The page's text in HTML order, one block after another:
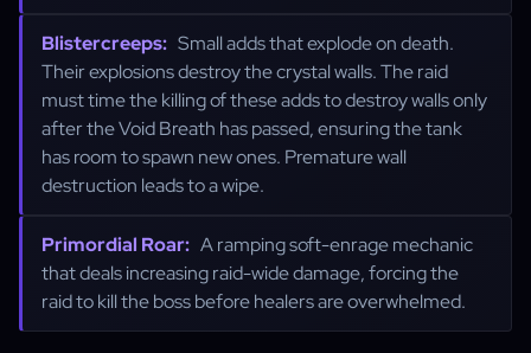
Blistercreeps: Small adds that explode on death.
Their explosions destroy the crystal walls. The raid
must time the killing of these adds to destroy walls only
after the Void Breath has passed, ensuring the tank
has room to spawn new ones. Premature wall
destruction leads to a wipe.
Primordial Roar: A ramping soft-enrage mechanic
that deals increasing raid-wide damage, forcing the
raid to kill the boss before healers are overwhelmed.